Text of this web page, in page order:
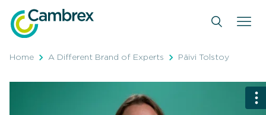
content
Home A Different Brand of Experts Päivi Tolstoy